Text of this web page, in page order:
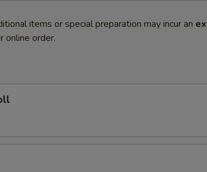
items or special preparation may incur an
online order.